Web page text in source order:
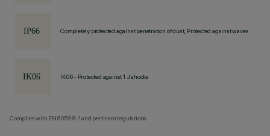
Completely protected against penetration of dust, Protected against waves
IK06 - Protected against 1 J shocks
Complies with EN60598-1 and pertinent regulations